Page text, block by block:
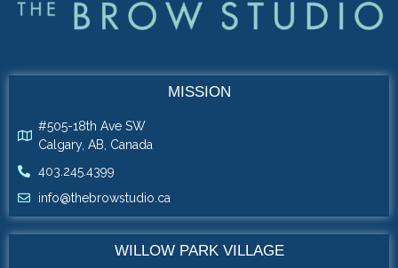
MISSION
#505-18th Ave SW
Calgary, AB, Canada
403.245.4399
info@thebrowstudio.ca
WILLOW PARK VILLAGE